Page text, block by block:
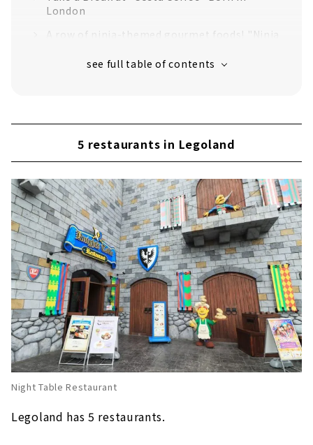
London
A row of ninja-themed gourmet foods! "Ninja
Ramen recommended for the cold season
This is for the hot season! "2X4 Brick Ice"
Popular apple fries at Legoland around the
world!
Enjoy "Nagoya food" at Legoland's first
Japanese restaurant "Irodori"
5 restaurants in Legoland
Night Table Restaurant
Legoland has 5 restaurants.